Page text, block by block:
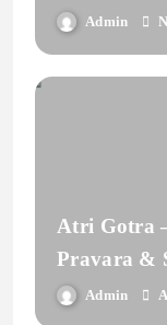
Gotra |
Admin
Atri Gotra
Pravara &
Admin